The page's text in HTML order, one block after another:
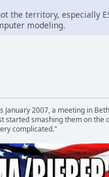
the territory, especially
modeling.
January 2007, a meeting in
started smashing them on the
complicated."